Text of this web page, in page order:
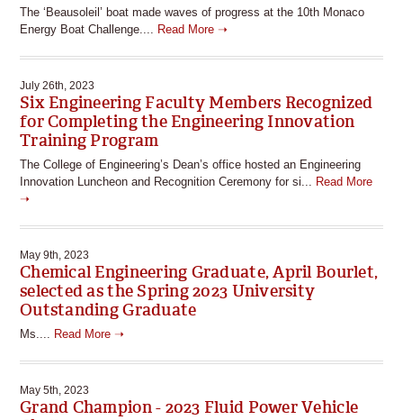
The ‘Beausoleil’ boat made waves of progress at the 10th Monaco
Energy Boat Challenge.... Read More ➝
July 26th, 2023
Six Engineering Faculty Members Recognized
for Completing the Engineering Innovation
Training Program
The College of Engineering’s Dean’s office hosted an Engineering
Innovation Luncheon and Recognition Ceremony for si... Read More
➝
May 9th, 2023
Chemical Engineering Graduate, April Bourlet,
selected as the Spring 2023 University
Outstanding Graduate
Ms.... Read More ➝
May 5th, 2023
Grand Champion - 2023 Fluid Power Vehicle